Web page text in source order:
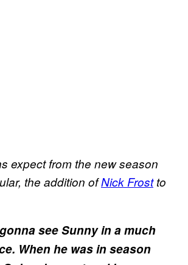
expect from the new season
the addition ofNick Frostto
gonna see Sunny in a much
When he was in season